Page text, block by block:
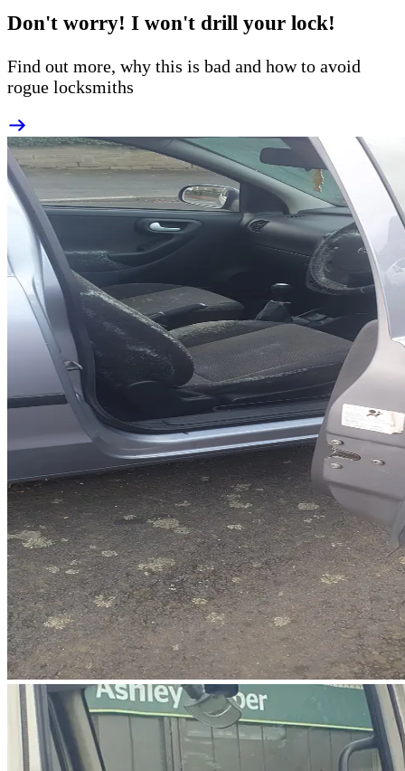
Don't worry! I won't drill your lock!
Find out more, why this is bad and how to avoid
rogue locksmiths